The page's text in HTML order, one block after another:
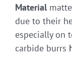
Material
due to their
especially on
carbide burrs